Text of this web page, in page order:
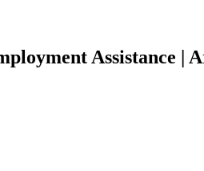
Assistance |